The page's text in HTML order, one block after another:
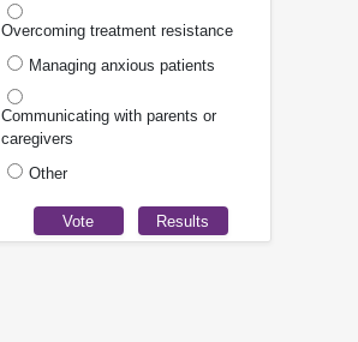
Overcoming treatment resistance
Managing anxious patients
Communicating with parents or
caregivers
Other